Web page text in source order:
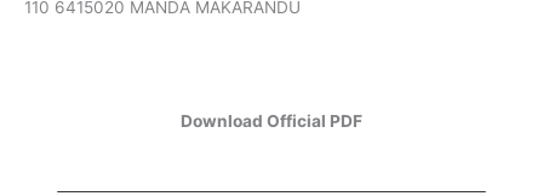
110 6415020 MANDA MAKARANDU
Download Official PDF